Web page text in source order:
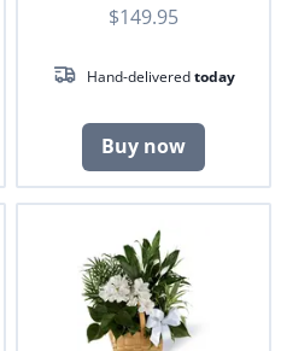
$149.95
Hand-deliveredtoday
Buy now